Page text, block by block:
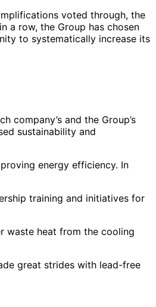
voted through, the
a row, the Group has chosen
to systematically increase its
company’s and the Group’s
sustainability and
energy efficiency. In
training and initiatives for
waste heat from the cooling
great strides with lead-free